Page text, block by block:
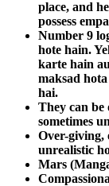
place, and
possess
Number 9
hote hain.
karte hain
maksad
hai.
They can be
sometimes
Over-
unrealistic
Mars